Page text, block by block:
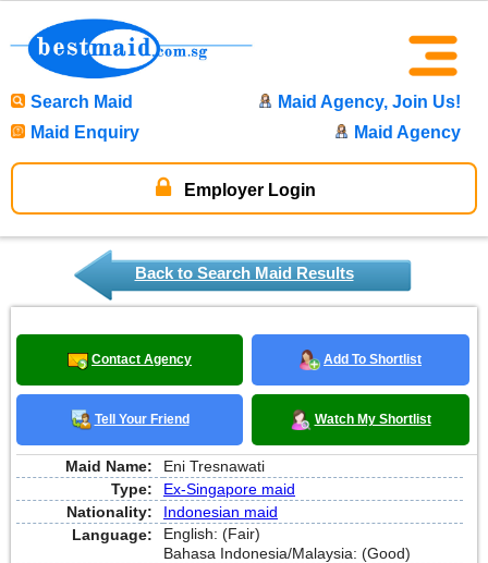
Search Maid
Maid Agency, Join Us!
Maid Enquiry
Maid Agency
Employer Login
Back to Search Maid Results
Contact Agency Add To Shortlist
Tell Your Friend Watch My Shortlist
Maid Name:
Eni Tresnawati
Type:
Ex-Singapore maid
Nationality:
Indonesian maid
Language:
English: (Fair)
Bahasa Indonesia/Malaysia: (Good)